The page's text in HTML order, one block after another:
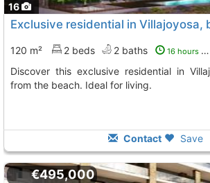
16
120 m² 2 beds 2 baths 16 hours ago
Discover this exclusive residential in Villajoyosa, 200 meters
from the beach. Ideal for living.
Contact Save
€495,000